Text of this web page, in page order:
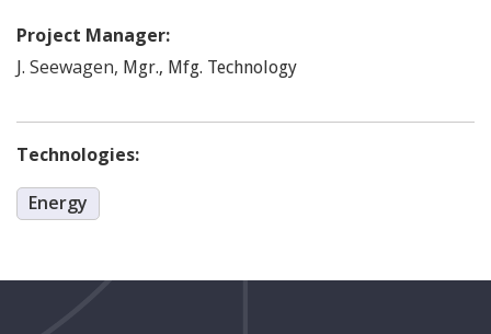
Project Manager:
J. Seewagen, Mgr., Mfg. Technology
Technologies:
Energy